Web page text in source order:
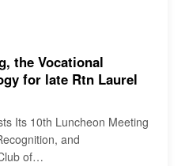
the Vocational
for late Rtn Laurel
Its 10th Luncheon Meeting
and
of…